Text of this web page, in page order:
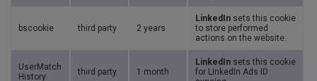
bscookie third party 2 years
LinkedIn sets this cookie
to store performed
actions on the website.
UserMatch
History
third party 1 month
LinkedIn sets this cookie
for LinkedIn Ads ID